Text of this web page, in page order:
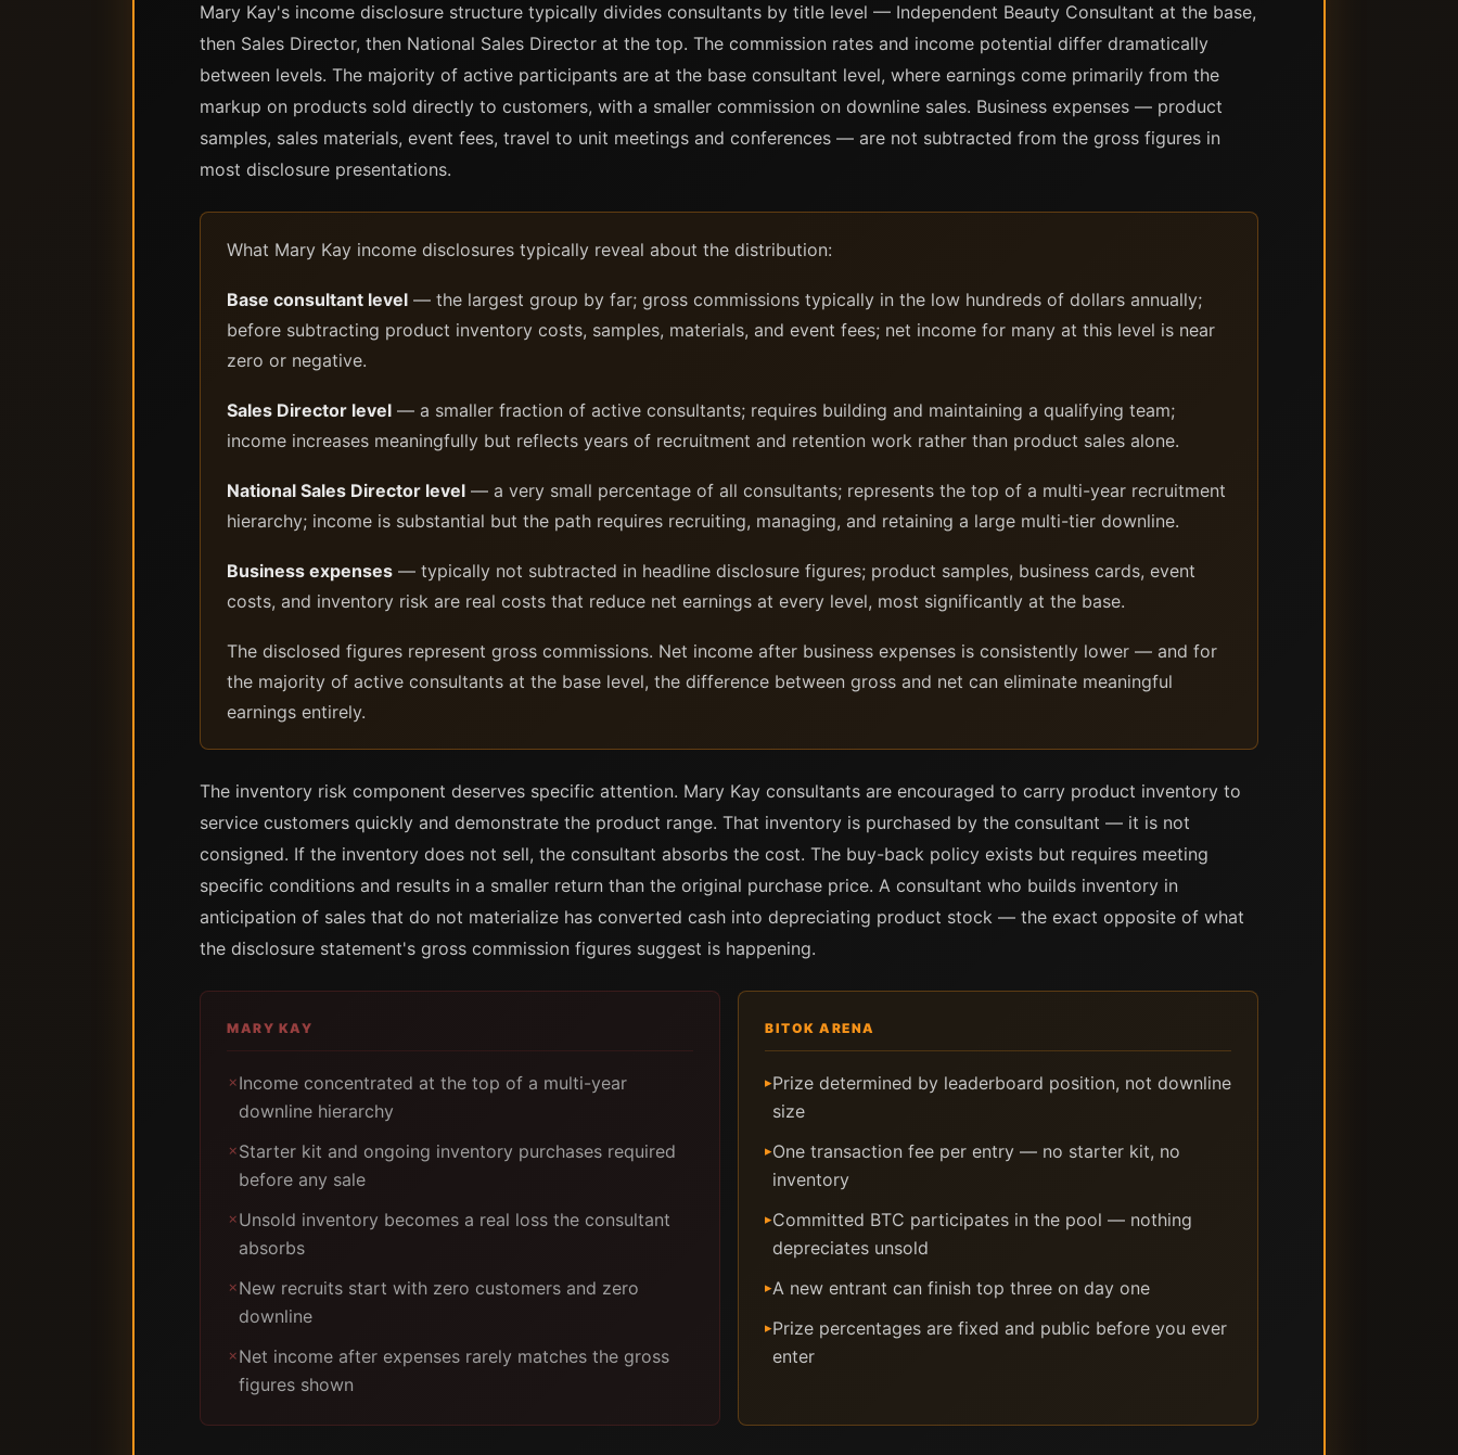
Mary Kay's income disclosure structure typically divides consultants by title level — Independent Beauty Consultant at the base,
then Sales Director, then National Sales Director at the top. The commission rates and income potential differ dramatically
between levels. The majority of active participants are at the base consultant level, where earnings come primarily from the
markup on products sold directly to customers, with a smaller commission on downline sales. Business expenses — product
samples, sales materials, event fees, travel to unit meetings and conferences — are not subtracted from the gross figures in
most disclosure presentations.
What Mary Kay income disclosures typically reveal about the distribution:
Base consultant level — the largest group by far; gross commissions typically in the low hundreds of dollars annually;
before subtracting product inventory costs, samples, materials, and event fees; net income for many at this level is near
zero or negative.
Sales Director level — a smaller fraction of active consultants; requires building and maintaining a qualifying team;
income increases meaningfully but reflects years of recruitment and retention work rather than product sales alone.
National Sales Director level — a very small percentage of all consultants; represents the top of a multi-year recruitment
hierarchy; income is substantial but the path requires recruiting, managing, and retaining a large multi-tier downline.
Business expenses — typically not subtracted in headline disclosure figures; product samples, business cards, event
costs, and inventory risk are real costs that reduce net earnings at every level, most significantly at the base.
The disclosed figures represent gross commissions. Net income after business expenses is consistently lower — and for
the majority of active consultants at the base level, the difference between gross and net can eliminate meaningful
earnings entirely.
The inventory risk component deserves specific attention. Mary Kay consultants are encouraged to carry product inventory to
service customers quickly and demonstrate the product range. That inventory is purchased by the consultant — it is not
consigned. If the inventory does not sell, the consultant absorbs the cost. The buy-back policy exists but requires meeting
specific conditions and results in a smaller return than the original purchase price. A consultant who builds inventory in
anticipation of sales that do not materialize has converted cash into depreciating product stock — the exact opposite of what
the disclosure statement's gross commission figures suggest is happening.
MARY KAY
✗Income concentrated at the top of a multi-year
downline hierarchy
✗Starter kit and ongoing inventory purchases required
before any sale
✗Unsold inventory becomes a real loss the consultant
absorbs
✗New recruits start with zero customers and zero
downline
✗Net income after expenses rarely matches the gross
figures shown
BITOK ARENA
▸Prize determined by leaderboard position, not downline
size
▸One transaction fee per entry — no starter kit, no
inventory
▸Committed BTC participates in the pool — nothing
depreciates unsold
▸A new entrant can finish top three on day one
▸Prize percentages are fixed and public before you ever
enter